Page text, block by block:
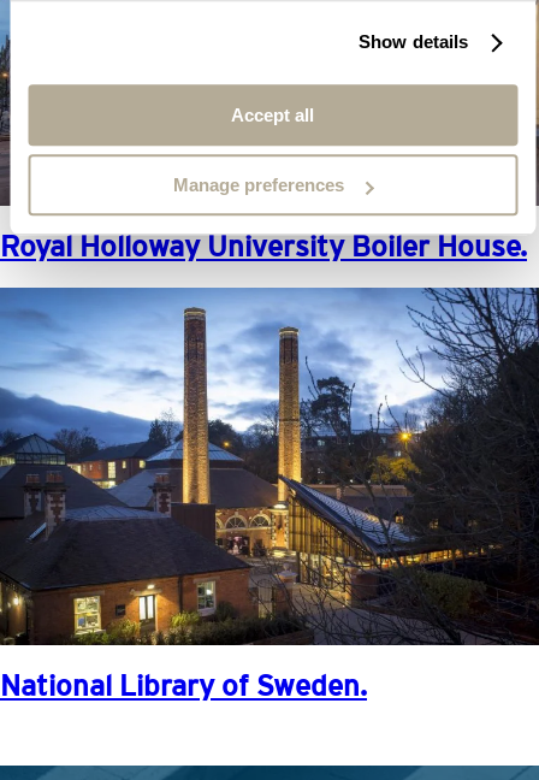
Show details
Accept all
Manage preferences
Royal Holloway University Boiler House.
National Library of Sweden.